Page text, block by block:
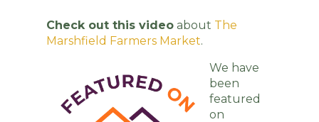
Check out this videoabout The
Marshfield Farmers Market.
We have
been
featured
on